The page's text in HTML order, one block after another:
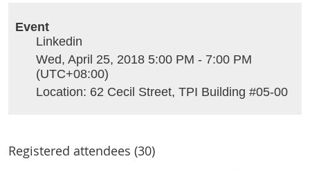
Event
Linkedin
Wed, April 25, 2018 5:00 PM - 7:00 PM
(UTC+08:00)
Location: 62 Cecil Street, TPI Building #05-00
Registered attendees (30)